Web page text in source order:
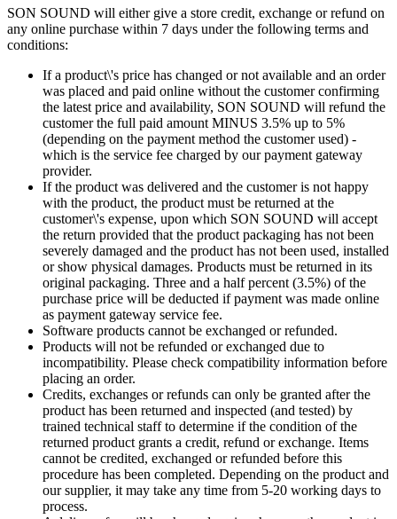
SON SOUND will either give a store credit, exchange or refund on
any online purchase within 7 days under the following terms and
conditions:
If a product\'s price has changed or not available and an order
was placed and paid online without the customer confirming
the latest price and availability, SON SOUND will refund the
customer the full paid amount MINUS 3.5% up to 5%
(depending on the payment method the customer used) -
which is the service fee charged by our payment gateway
provider.
If the product was delivered and the customer is not happy
with the product, the product must be returned at the
customer\'s expense, upon which SON SOUND will accept
the return provided that the product packaging has not been
severely damaged and the product has not been used, installed
or show physical damages. Products must be returned in its
original packaging. Three and a half percent (3.5%) of the
purchase price will be deducted if payment was made online
as payment gateway service fee.
Software products cannot be exchanged or refunded.
Products will not be refunded or exchanged due to
incompatibility. Please check compatibility information before
placing an order.
Credits, exchanges or refunds can only be granted after the
product has been returned and inspected (and tested) by
trained technical staff to determine if the condition of the
returned product grants a credit, refund or exchange. Items
cannot be credited, exchanged or refunded before this
procedure has been completed. Depending on the product and
our supplier, it may take any time from 5-20 working days to
process.